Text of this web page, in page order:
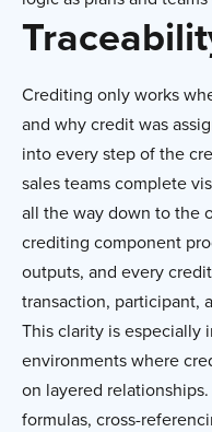
Crediting only works
and why credit was
into every step of the
sales teams complete
all the way down to the
crediting component
outputs, and every
transaction, participant,
This clarity is especially
environments where
on layered
formulas, cross-